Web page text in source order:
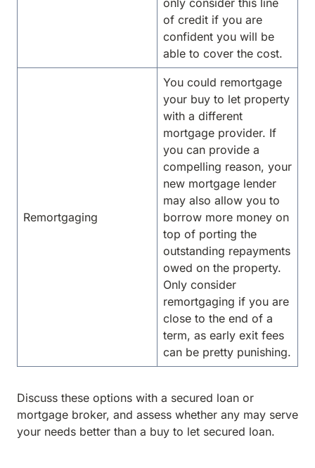
only consider this line
of credit if you are
confident you will be
able to cover the cost.
Remortgaging
You could remortgage
your buy to let property
with a different
mortgage provider. If
you can provide a
compelling reason, your
new mortgage lender
may also allow you to
borrow more money on
top of porting the
outstanding repayments
owed on the property.
Only consider
remortgaging if you are
close to the end of a
term, as early exit fees
can be pretty punishing.
Discuss these options with a secured loan or
mortgage broker, and assess whether any may serve
your needs better than a buy to let secured loan.